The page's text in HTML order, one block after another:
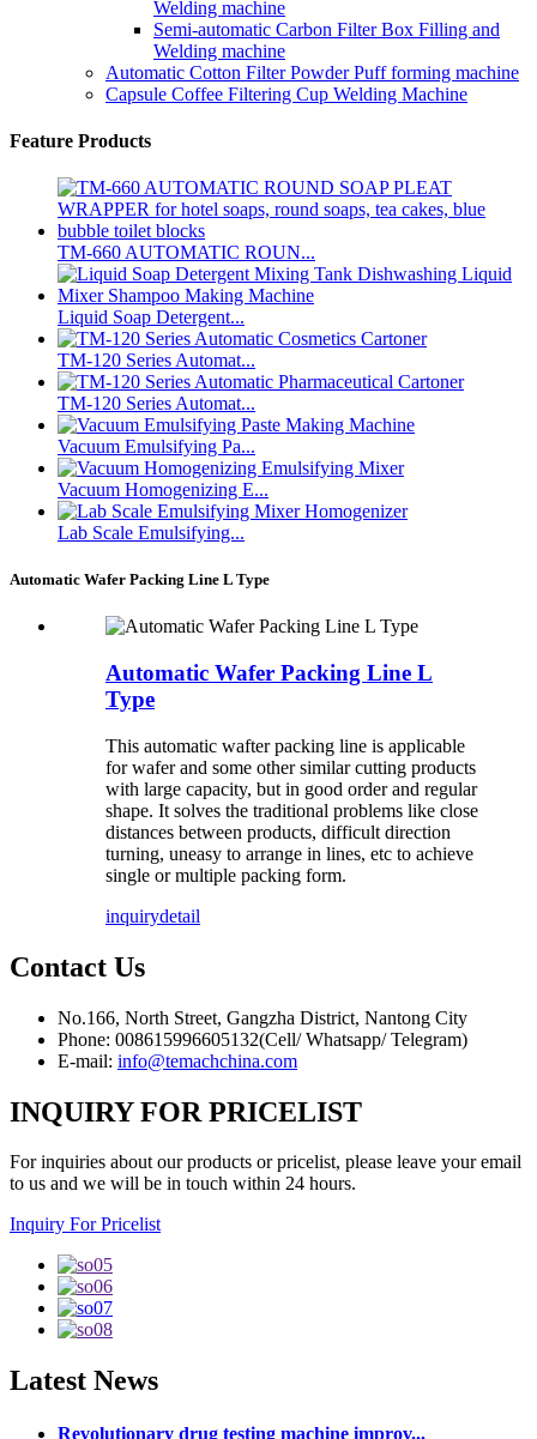
Welding machine
Semi-automatic Carbon Filter Box Filling and
Welding machine
Automatic Cotton Filter Powder Puff forming machine
Capsule Coffee Filtering Cup Welding Machine
Feature Products
TM-660 AUTOMATIC ROUN...
Liquid Soap Detergent...
TM-120 Series Automat...
TM-120 Series Automat...
Vacuum Emulsifying Pa...
Vacuum Homogenizing E...
Lab Scale Emulsifying...
Automatic Wafer Packing Line L Type
Automatic Wafer Packing Line L
Type
This automatic wafter packing line is applicable
for wafer and some other similar cutting products
with large capacity, but in good order and regular
shape. It solves the traditional problems like close
distances between products, difficult direction
turning, uneasy to arrange in lines, etc to achieve
single or multiple packing form.
inquirydetail
Contact Us
No.166, North Street, Gangzha District, Nantong City
Phone: 008615996605132(Cell/ Whatsapp/ Telegram)
E-mail: info@temachchina.com
INQUIRY FOR PRICELIST
For inquiries about our products or pricelist, please leave your email
to us and we will be in touch within 24 hours.
Inquiry For Pricelist
Latest News
Revolutionary drug testing machine improv...